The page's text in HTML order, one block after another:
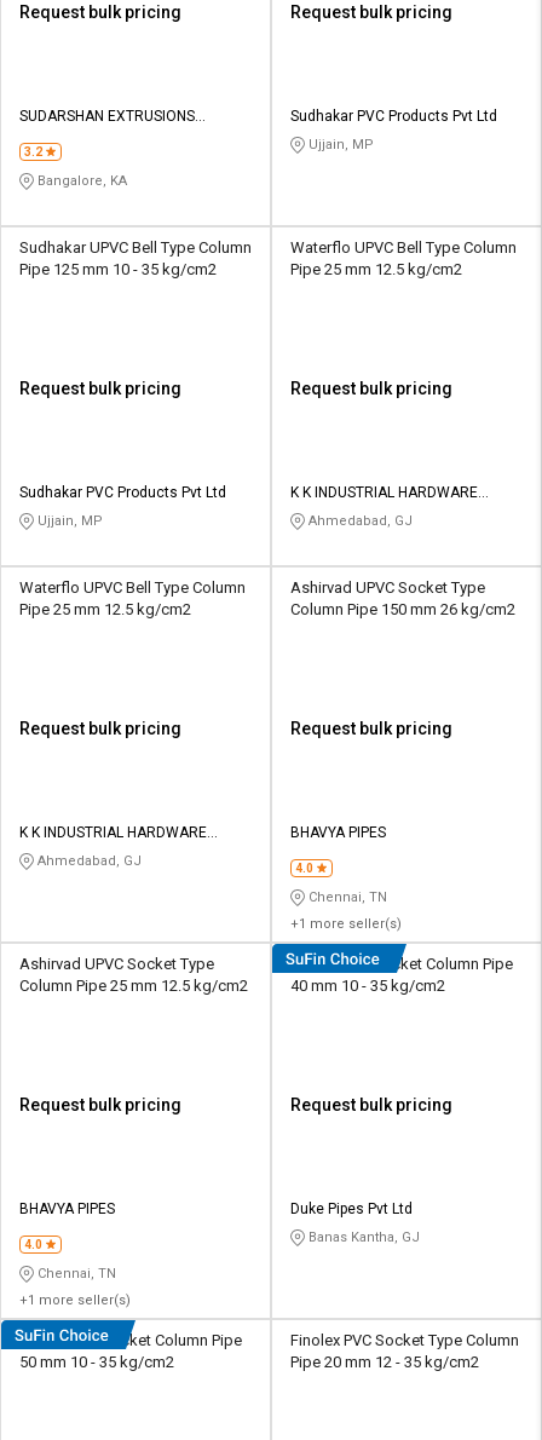
Request bulk pricing
SUDARSHAN EXTRUSIONS
3.2
Bangalore, KA
Request bulk pricing
Sudhakar PVC Products Pvt Ltd
Ujjain, MP
Sudhakar UPVC Bell Type Column
Pipe 125 mm 10 - 35 kg/cm2
Request bulk pricing
Sudhakar PVC Products Pvt Ltd
Ujjain, MP
Waterflo UPVC Bell Type Column
Pipe 25 mm 12.5 kg/cm2
Request bulk pricing
K K INDUSTRIAL HARDWARE
STOREAhmedabad, GJ
Waterflo UPVC Bell Type Column
Pipe 25 mm 12.5 kg/cm2
Request bulk pricing
K K INDUSTRIAL HARDWARE
STORE
Ahmedabad, GJ
Ashirvad UPVC Socket Type
Column Pipe 150 mm 26 kg/cm2
Request bulk pricing
BHAVYA PIPES
4.0
Chennai, TN
+1 more seller(s)
Ashirvad UPVC Socket Type
Column Pipe 25 mm 12.5 kg/cm2
Request bulk pricing
BHAVYA PIPES
4.0
Chennai, TN
+1 more seller(s)
Duke UPVC Socket Column Pipe
40 mm 10 - 35 kg/cm2
Request bulk pricing
Duke Pipes Pvt Ltd
Banas Kantha, GJ
Duke UPVC Socket Column Pipe
50 mm 10 - 35 kg/cm2
Finolex PVC Socket Type Column
Pipe 20 mm 12 - 35 kg/cm2